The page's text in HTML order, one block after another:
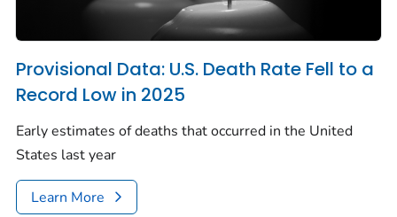
Provisional Data: U.S. Death Rate Fell to a
Record Low in 2025
Early estimates of deaths that occurred in the United
States last year
Learn More